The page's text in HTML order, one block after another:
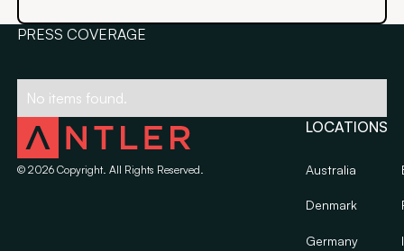
PRESS COVERAGE
No items found.
© 2026Copyright. All Rights Reserved.
LOCATIONS
Australia
Denmark
Germany